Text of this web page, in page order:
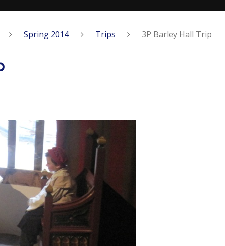
Spring 2014 Trips 3P Barley Hall Trip